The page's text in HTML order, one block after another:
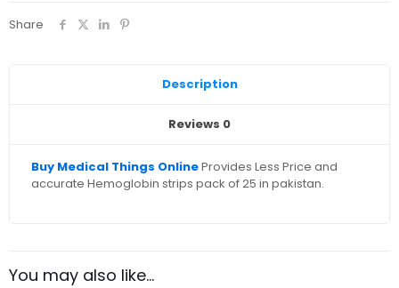
quantity
Share
Description
Reviews 0
Buy Medical Things OnlineProvides Less Price and
accurate Hemoglobin strips pack of 25 in pakistan.
You may also like…